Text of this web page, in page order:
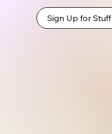
Sign Up for Stuff